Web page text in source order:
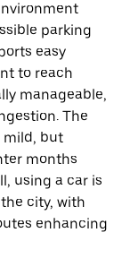
parking
easy
to reach
manageable,
The
mild, but
months
using a car is
city, with
enhancing